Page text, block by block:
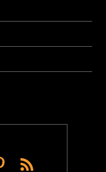
RSS